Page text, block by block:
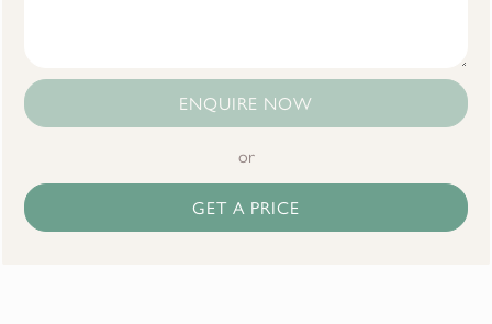
ENQUIRE NOW
or
GET A PRICE